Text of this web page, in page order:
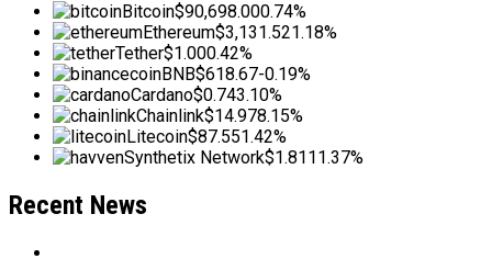
Bitcoin$90,698.000.74%
Ethereum$3,131.521.18%
Tether$1.000.42%
BNB$618.67-0.19%
Cardano$0.743.10%
Chainlink$14.978.15%
Litecoin$87.551.42%
Synthetix Network$1.8111.37%
Recent News